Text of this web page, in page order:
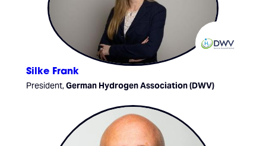
Silke Frank
President,German Hydrogen Association (DWV)